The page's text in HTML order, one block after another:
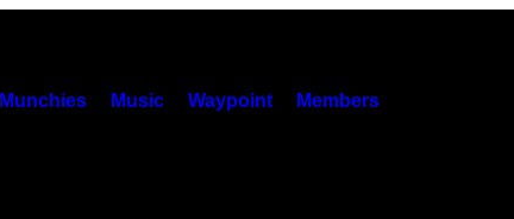
Munchies Music Waypoint Members